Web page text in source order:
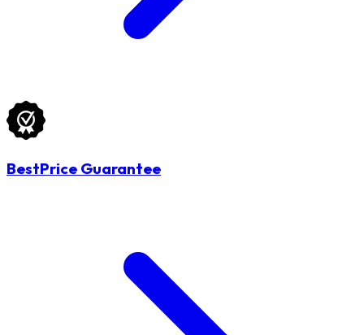
BestPrice Guarantee